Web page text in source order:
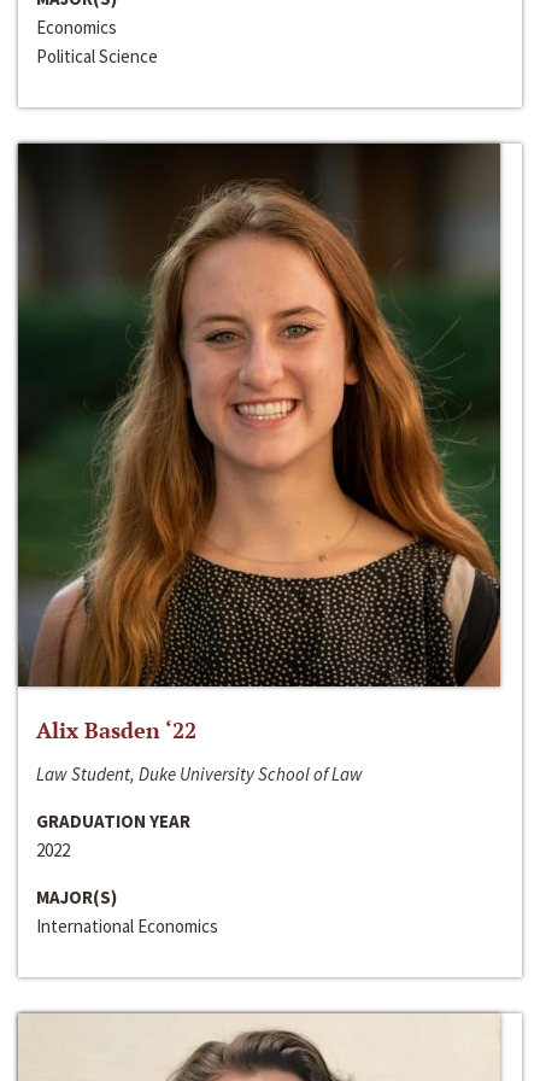
Economics
Political Science
Alix Basden ‘22
Law Student, Duke University School of Law
GRADUATION YEAR
2022
MAJOR(S)
International Economics